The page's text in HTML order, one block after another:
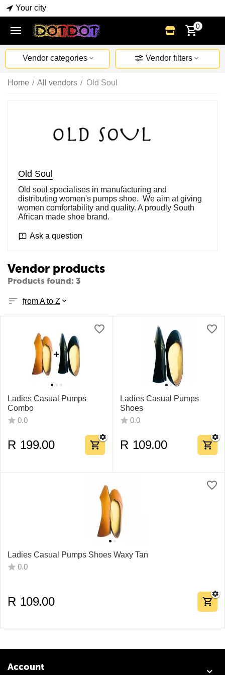
Your city
0
Vendor categories Vendor filters
Home / All vendors / Old Soul
Vendor products
Products found: 3
from A to Z
Ladies Casual Pumps
Combo
0.0
R 199.00
Ladies Casual Pumps
Shoes​
0.0
R 109.00
​Ladies Casual Pumps Shoes​ Waxy Tan
0.0
R 109.00
Old Soul
Old soul specialises in manufacturing and
distributing women's pumps shoe. We aim at giving
women comfortability and quality. A proudly South
African made shoe brand.
Ask a question
Account